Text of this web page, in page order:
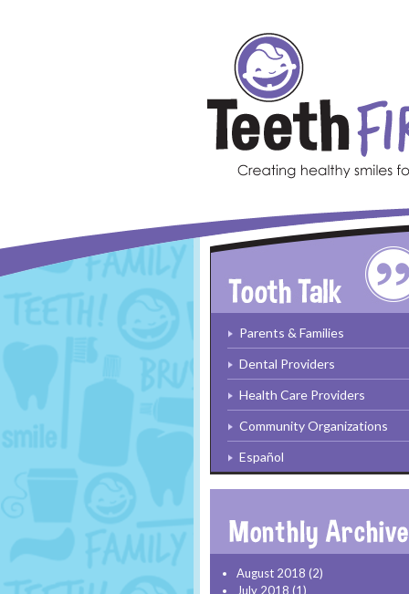
Parents & Families
Dental Providers
Health Care Providers
Community Organizations
Español
August 2018 (2)
July 2018 (1)